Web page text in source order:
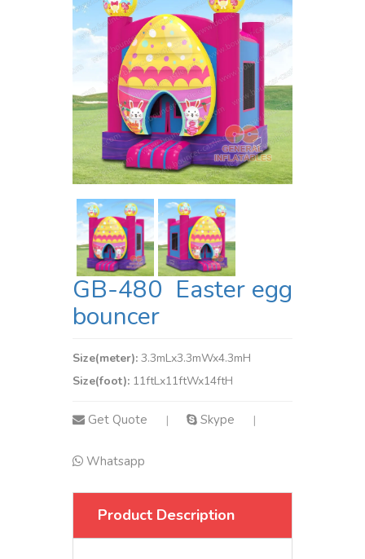
GB-480 Easter egg
bouncer
Size(meter): 3.3mLx3.3mWx4.3mH
Size(foot): 11ftLx11ftWx14ftH
Get Quote | Skype |
Whatsapp
Product Description